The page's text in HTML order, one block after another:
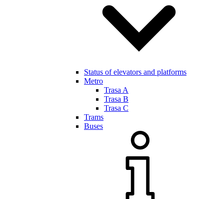
Status of elevators and platforms
Metro
Trasa A
Trasa B
Trasa C
Trams
Buses